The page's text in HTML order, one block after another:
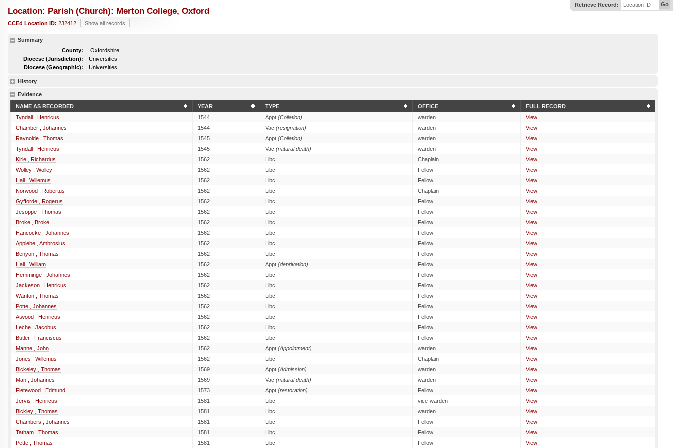
Retrieve Record: Location ID Go
Location: Parish (church): Merton College, Oxford
CCEd Location ID: 232412 Show all records
Summary
County:
Oxfordshire
Diocese (Jurisdiction):
Universities
Diocese (Geographic):
Universities
History
Evidence
NAME AS RECORDED
YEAR TYPE OFFICE
FULL RECORD
Tyndall , Henricus
1544 Appt (Collation) warden
View
Chamber , Johannes
1544 Vac (resignation) warden
View
Raynolde , Thomas
1545 Appt (Collation) warden
View
Tyndall , Henricus
1545 Vac (natural death) warden
View
Kirle , Richardus
1562 Libc Chaplain
View
Wolley , Wolley
1562 Libc Fellow
View
Hall , Willemus
1562 Libc Fellow
View
Norwood , Robertus
1562 Libc Chaplain
View
Gyfforde , Rogerus
1562 Libc Fellow
View
Jesoppe , Thomas
1562 Libc Fellow
View
Broke , Broke
1562 Libc Fellow
View
Hancocke , Johannes
1562 Libc Fellow
View
Applebe , Ambrosius
1562 Libc Fellow
View
Benyon , Thomas
1562 Libc Fellow
View
Hall , William
1562 Appt (deprivation) Fellow
View
Hemminge , Johannes
1562 Libc Fellow
View
Jackeson , Henricus
1562 Libc Fellow
View
Wanton , Thomas
1562 Libc Fellow
View
Potte , Johannes
1562 Libc Fellow
View
Atwood , Henricus
1562 Libc Fellow
View
Leche , Jacobus
1562 Libc Fellow
View
Butler , Franciscus
1562 Libc Fellow
View
Manne , John
1562 Appt (Appointment) warden
View
Jones , Willemus
1562 Libc Chaplain
View
Bickeley , Thomas
1569 Appt (Admission) warden
View
Man , Johannes
1569 Vac (natural death) warden
View
Fletewood , Edmund
1573 Appt (restoration) Fellow
View
Jervis , Henricus
1581 Libc vice-warden
View
Bickley , Thomas
1581 Libc warden
View
Chambers , Johannes
1581 Libc Fellow
View
Tatham , Thomas
1581 Libc Fellow
View
Pette , Thomas
1581 Libc Fellow View